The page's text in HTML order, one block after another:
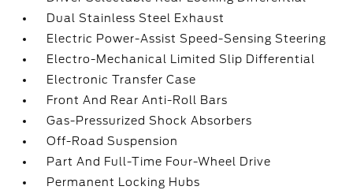
Dual Stainless Steel Exhaust
Electric Power-Assist Speed-Sensing Steering
Electro-Mechanical Limited Slip Differential
Electronic Transfer Case
Front And Rear Anti-Roll Bars
Gas-Pressurized Shock Absorbers
Off-Road Suspension
Part And Full-Time Four-Wheel Drive
Permanent Locking Hubs